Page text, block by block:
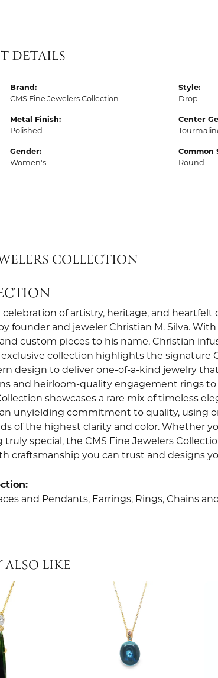
DETAILS
Brand:
CMS Fine Jewelers Collection
Metal Finish:
Polished
Gender:
Women's
Style:
Drop
Center
Common
Round
COLLECTION
celebration of artistry, heritage, and
founder and jeweler Christian M. Silva. With
custom pieces to his name, Christian
exclusive collection highlights the signature
design to deliver one-of-a-kind jewelry that
and heirloom-quality engagement rings
showcases a rare mix of timeless
unyielding commitment to quality, using
of the highest clarity and color. Whether
special, the CMS Fine Jewelers
craftsmanship you can trust and designs
and Pendants, Earrings, Rings, Chains
LIKE